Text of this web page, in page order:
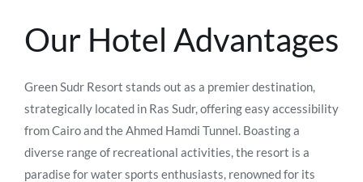
Our Hotel Advantages
Green Sudr Resort stands out as a premier destination,
strategically located in Ras Sudr, offering easy accessibility
from Cairo and the Ahmed Hamdi Tunnel. Boasting a
diverse range of recreational activities, the resort is a
paradise for water sports enthusiasts, renowned for its